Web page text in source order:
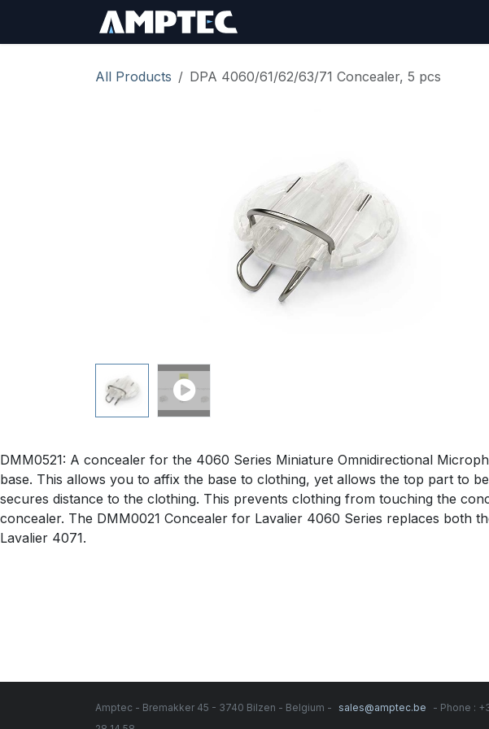
All Products DPA 4060/61/62/63/71 Concealer, 5 pcs
DMM0521: A concealer for the 4060 Series Miniature Omnidirectional
base. This allows you to affix the base to clothing, yet allows the top part to
secures distance to the clothing. This prevents clothing from touching the
concealer. The DMM0021 Concealer for Lavalier 4060 Series replaces
Lavalier 4071.
Amptec - Bremakker 45 - 3740 Bilzen - Belgium - sales@amptec.be
- Phone :